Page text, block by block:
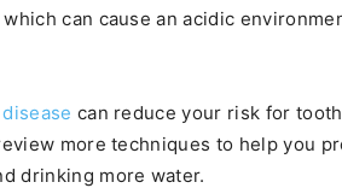
can cause an acidic
can reduce your risk for
more techniques to help you
drinking more water.